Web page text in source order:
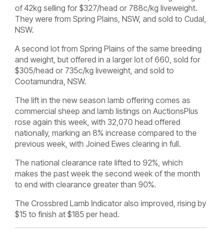
of 42kg selling for $327/head or 788c/kg liveweight.
They were from Spring Plains, NSW, and sold to Cudal,
NSW.
A second lot from Spring Plains of the same breeding
and weight, but offered in a larger lot of 660, sold for
$305/head or 735c/kg liveweight, and sold to
Cootamundra, NSW.
The lift in the new season lamb offering comes as
commercial sheep and lamb listings on AuctionsPlus
rose again this week, with 32,070 head offered
nationally, marking an 8% increase compared to the
previous week, with Joined Ewes clearing in full.
The national clearance rate lifted to 92%, which
makes the past week the second week of the month
to end with clearance greater than 90%.
The Crossbred Lamb Indicator also improved, rising by
$15 to finish at $185 per head.